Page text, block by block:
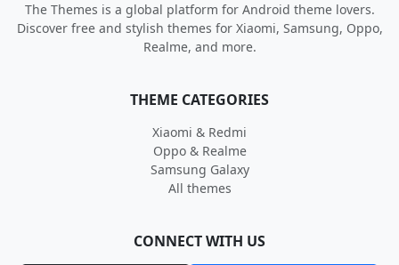
The Themes is a global platform for Android theme lovers.
Discover free and stylish themes for Xiaomi, Samsung, Oppo,
Realme, and more.
THEME CATEGORIES
Xiaomi & Redmi
Oppo & Realme
Samsung Galaxy
All themes
CONNECT WITH US